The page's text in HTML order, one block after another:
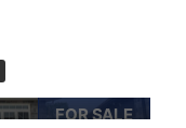
FOR SALE